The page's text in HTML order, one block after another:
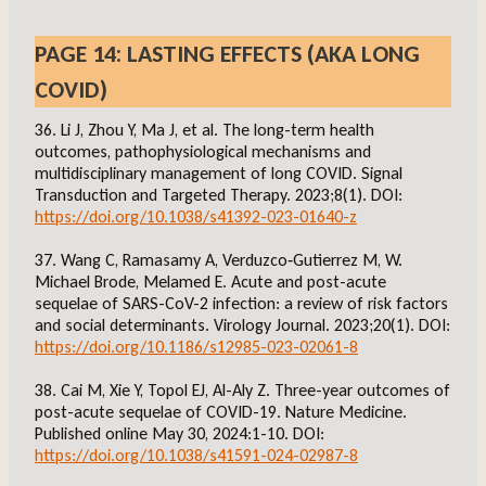
PAGE 14: LASTING EFFECTS (AKA LONG
COVID)
36. Li J, Zhou Y, Ma J, et al. The long-term health
outcomes, pathophysiological mechanisms and
multidisciplinary management of long COVID. Signal
Transduction and Targeted Therapy. 2023;8(1). DOI:
https://doi.org/10.1038/s41392-023-01640-z
37. Wang C, Ramasamy A, Verduzco‐Gutierrez M, W.
Michael Brode, Melamed E. Acute and post-acute
sequelae of SARS-CoV-2 infection: a review of risk factors
and social determinants. Virology Journal. 2023;20(1). DOI:
https://doi.org/10.1186/s12985-023-02061-8
38. Cai M, Xie Y, Topol EJ, Al-Aly Z. Three-year outcomes of
post-acute sequelae of COVID-19. Nature Medicine.
Published online May 30, 2024:1-10. DOI:
https://doi.org/10.1038/s41591-024-02987-8